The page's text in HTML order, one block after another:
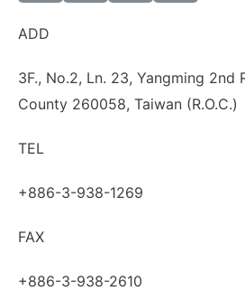
ADD
3F., No.2, Ln. 23, Yangming 2nd
County 260058, Taiwan (R.O.C.)
TEL
+886-3-938-1269
FAX
+886-3-938-2610